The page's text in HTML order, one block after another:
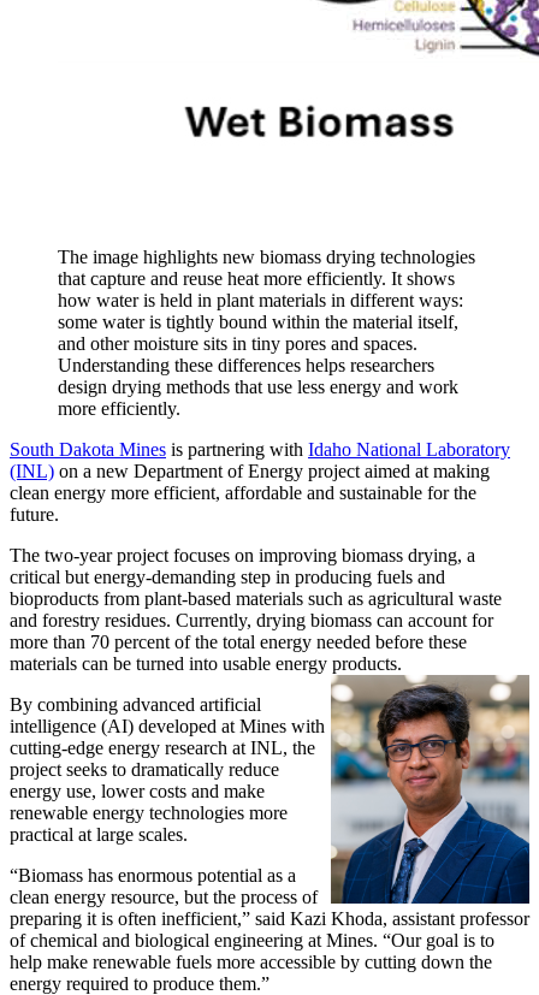
The image highlights new biomass drying technologies
that capture and reuse heat more efficiently. It shows
how water is held in plant materials in different ways:
some water is tightly bound within the material itself,
and other moisture sits in tiny pores and spaces.
Understanding these differences helps researchers
design drying methods that use less energy and work
more efficiently.
South Dakota Mines is partnering with Idaho National Laboratory
(INL) on a new Department of Energy project aimed at making
clean energy more efficient, affordable and sustainable for the
future.
The two-year project focuses on improving biomass drying, a
critical but energy-demanding step in producing fuels and
bioproducts from plant-based materials such as agricultural waste
and forestry residues. Currently, drying biomass can account for
more than 70 percent of the total energy needed before these
materials can be turned into usable energy products.
By combining advanced artificial
intelligence (AI) developed at Mines with
cutting-edge energy research at INL, the
project seeks to dramatically reduce
energy use, lower costs and make
renewable energy technologies more
practical at large scales.
“Biomass has enormous potential as a
clean energy resource, but the process of
preparing it is often inefficient,” said Kazi Khoda, assistant professor
of chemical and biological engineering at Mines. “Our goal is to
help make renewable fuels more accessible by cutting down the
energy required to produce them.”